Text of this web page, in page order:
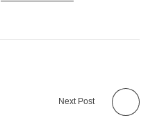
Next Post